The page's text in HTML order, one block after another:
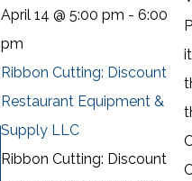
April 14 @ 5:00 pm - 6:00
pm
Ribbon Cutting: Discount
Restaurant Equipment &
Supply LLC
Ribbon Cutting: Discount